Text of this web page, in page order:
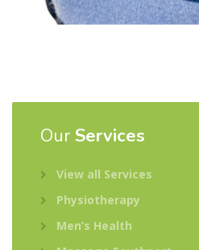
Our Services
View all Services
Physiotherapy
Men’s Health